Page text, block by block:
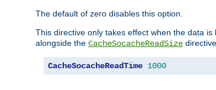
The default of zero disables this option.
This directive only takes effect when the data
alongside the CacheSocacheReadSize
CacheSocacheReadTime 1000